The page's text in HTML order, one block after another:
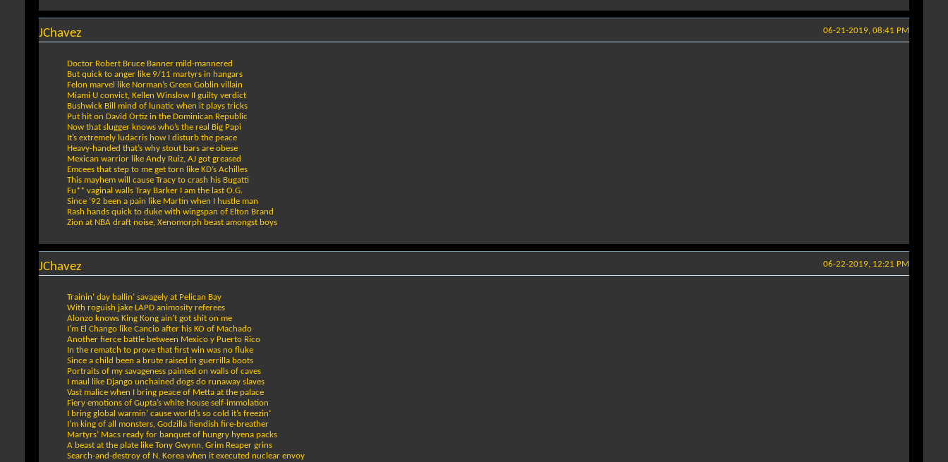
06-21-2019, 08:41 PM
JChavez
Doctor Robert Bruce Banner mild-mannered
But quick to anger like 9/11 martyrs in hangars
Felon marvel like Norman’s Green Goblin villain
Miami U convict, Kellen Winslow II guilty verdict
Bushwick Bill mind of lunatic when it plays tricks
Put hit on David Ortiz in the Dominican Republic
Now that slugger knows who’s the real Big Papi
It’s extremely ludacris how I disturb the peace
Heavy-handed that’s why stout bars are obese
Mexican warrior like Andy Ruiz, AJ got greased
Emcees that step to me get torn like KD’s Achilles
This mayhem will cause Tracy to crash his Bugatti
Fu** vaginal walls Tray Barker I am the last O.G.
Since ‘92 been a pain like Martin when I hustle man
Rash hands quick to duke with wingspan of Elton Brand
Zion at NBA draft noise, Xenomorph beast amongst boys
06-22-2019, 12:21 PM
JChavez
Trainin’ day ballin’ savagely at Pelican Bay
With roguish jake LAPD animosity referees
Alonzo knows King Kong ain’t got shit on me
I’m El Chango like Cancio after his KO of Machado
Another fierce battle between Mexico y Puerto Rico
In the rematch to prove that first win was no fluke
Since a child been a brute raised in guerrilla boots
Portraits of my savageness painted on walls of caves
I maul like Django unchained dogs do runaway slaves
Vast malice when I bring peace of Metta at the palace
Fiery emotions of Gupta’s white house self-immolation
I bring global warmin’ cause world’s so cold it’s freezin’
I’m king of all monsters, Godzilla fiendish fire-breather
Martyrs’ Macs ready for banquet of hungry hyena packs
A beast at the plate like Tony Gwynn, Grim Reaper grins
Search-and-destroy of N. Korea when it executed nuclear envoy